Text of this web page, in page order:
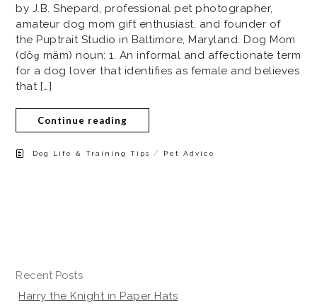
by J.B. Shepard, professional pet photographer,
amateur dog mom gift enthusiast, and founder of
the Puptrait Studio in Baltimore, Maryland. Dog Mom
(dôɡ mäm) noun: 1. An informal and affectionate term
for a dog lover that identifies as female and believes
that […]
Continue reading
Dog Life & Training Tips / Pet Advice
Recent Posts
Harry the Knight in Paper Hats